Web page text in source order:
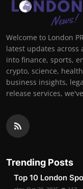
Welcome to London
latest updates across
into finance, sports,
crypto, science,
business insights,
release services,
Trending Posts
Top 10 London